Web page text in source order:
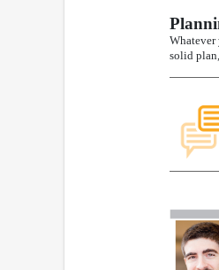
Whatever
solid